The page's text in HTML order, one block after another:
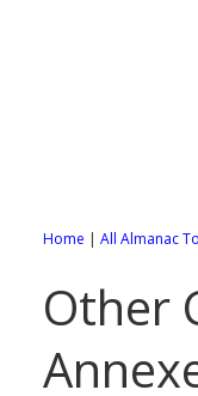
88
Home | All Almanac
Other